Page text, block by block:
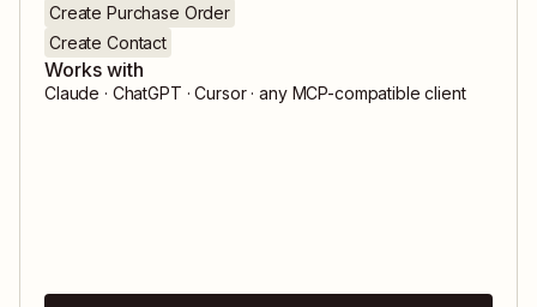
Create Purchase Order
Create Contact
Works with
Claude · ChatGPT · Cursor · any MCP-compatible client